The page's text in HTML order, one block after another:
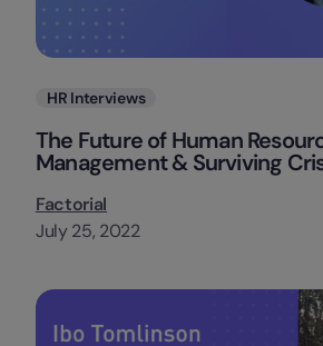
Categories
HR Interviews
The Future of Human
Management & Surviving
Factorial
July 25, 2022